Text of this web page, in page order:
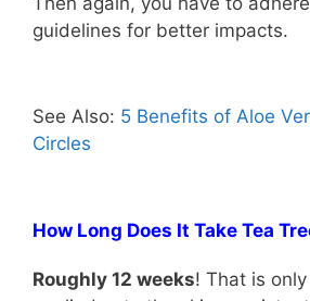
guidelines for better impacts.
See Also: 5 Benefits of Aloe
Circles
How Long Does It Take Tea
Roughly 12 weeks! That is